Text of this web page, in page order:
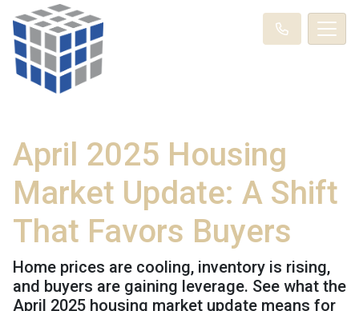
April 2025 Housing
Market Update: A Shift
That Favors Buyers
Home prices are cooling, inventory is rising,
and buyers are gaining leverage. See what the
April 2025 housing market update means for